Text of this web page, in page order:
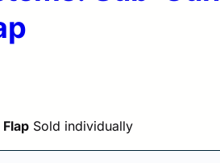
Sold individually